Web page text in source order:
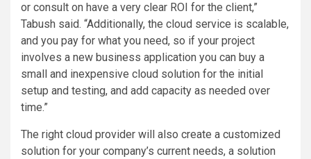
or consult on have a very clear ROI for the client,”
Tabush said. “Additionally, the cloud service is scalable,
and you pay for what you need, so if your project
involves a new business application you can buy a
small and inexpensive cloud solution for the initial
setup and testing, and add capacity as needed over
time.”
The right cloud provider will also create a customized
solution for your company’s current needs, a solution